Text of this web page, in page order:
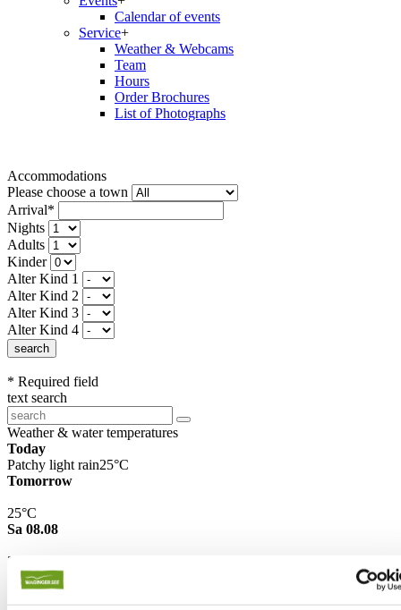
Calendar of events
Service+
Weather & Webcams
Team
Hours
Order Brochures
List of Photographs
Accommodations
Please choose a town
Arrival*
Nights
Adults
Kinder
Alter Kind 1
Alter Kind 2
Alter Kind 3
Alter Kind 4
search
* Required field
text search
Weather & water temperatures
Today
Patchy light rain25°C
Tomorrow
25°C
Sa 08.08
26°C
Water temperature